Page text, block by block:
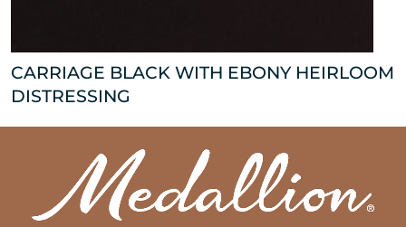
CARRIAGE BLACK WITH EBONY HEIRLOOM
DISTRESSING